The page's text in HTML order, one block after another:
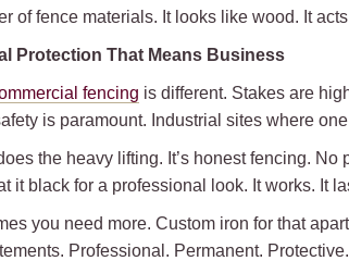
of fence materials. It looks like wood. It
Protection That Means Business
fencing is different. Stakes are
is paramount. Industrial sites where
the heavy lifting. It’s honest fencing.
it black for a professional look. It works. It
you need more. Custom iron for that
Professional. Permanent. Protective.